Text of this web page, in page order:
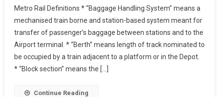
Rail
Definitions
Metro Rail Definitions * “Baggage Handling System” means a
mechanised train borne and station-based system meant for
transfer of passenger’s baggage between stations and to the
Airport terminal. * “Berth” means length of track nominated to
be occupied by a train adjacent to a platform or in the Depot.
* “Block section” means the […]
Continue Reading